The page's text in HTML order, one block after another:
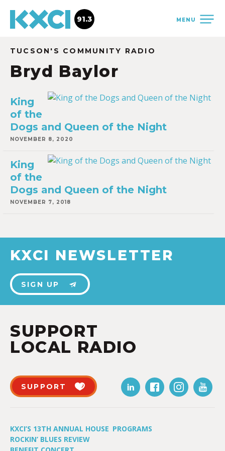
MENU
91.3
TUCSON'S COMMUNITY RADIO
Bryd Baylor
King
of the
Dogs and Queen of the Night
NOVEMBER 8, 2020
King
of the
Dogs and Queen of the Night
NOVEMBER 7, 2018
KXCI NEWSLETTER
SIGN UP
SUPPORT
LOCAL RADIO
SUPPORT
KXCI’S 13TH ANNUAL HOUSE
ROCKIN’ BLUES REVIEW
PROGRAMS